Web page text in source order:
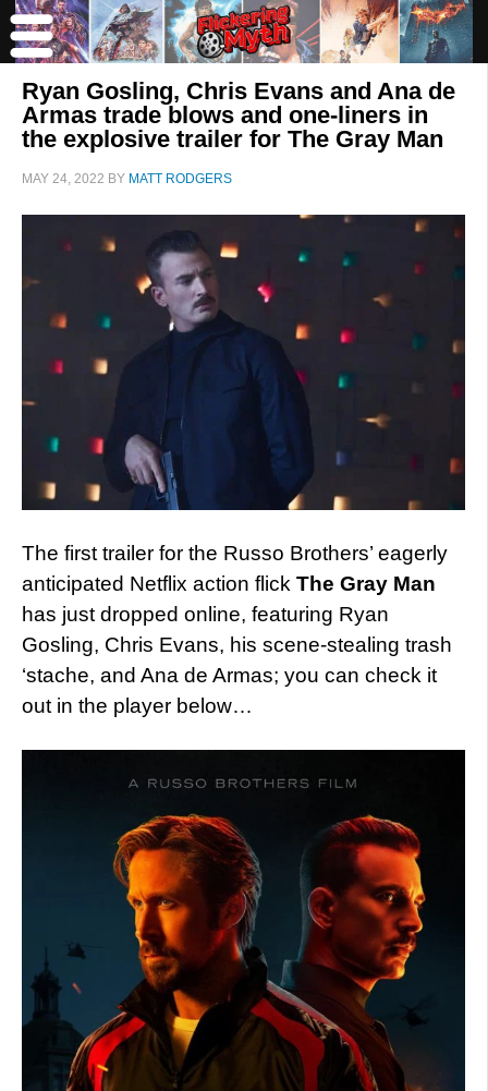
Ryan Gosling, Chris Evans and Ana de
Armas trade blows and one-liners in
the explosive trailer for The Gray Man
MAY 24, 2022 BY MATT RODGERS
The first trailer for the Russo Brothers’ eagerly
anticipated Netflix action flick The Gray Man
has just dropped online, featuring Ryan
Gosling, Chris Evans, his scene-stealing trash
‘stache, and Ana de Armas; you can check it
out in the player below…